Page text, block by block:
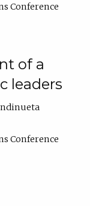
Conference
of a
leaders
Conference